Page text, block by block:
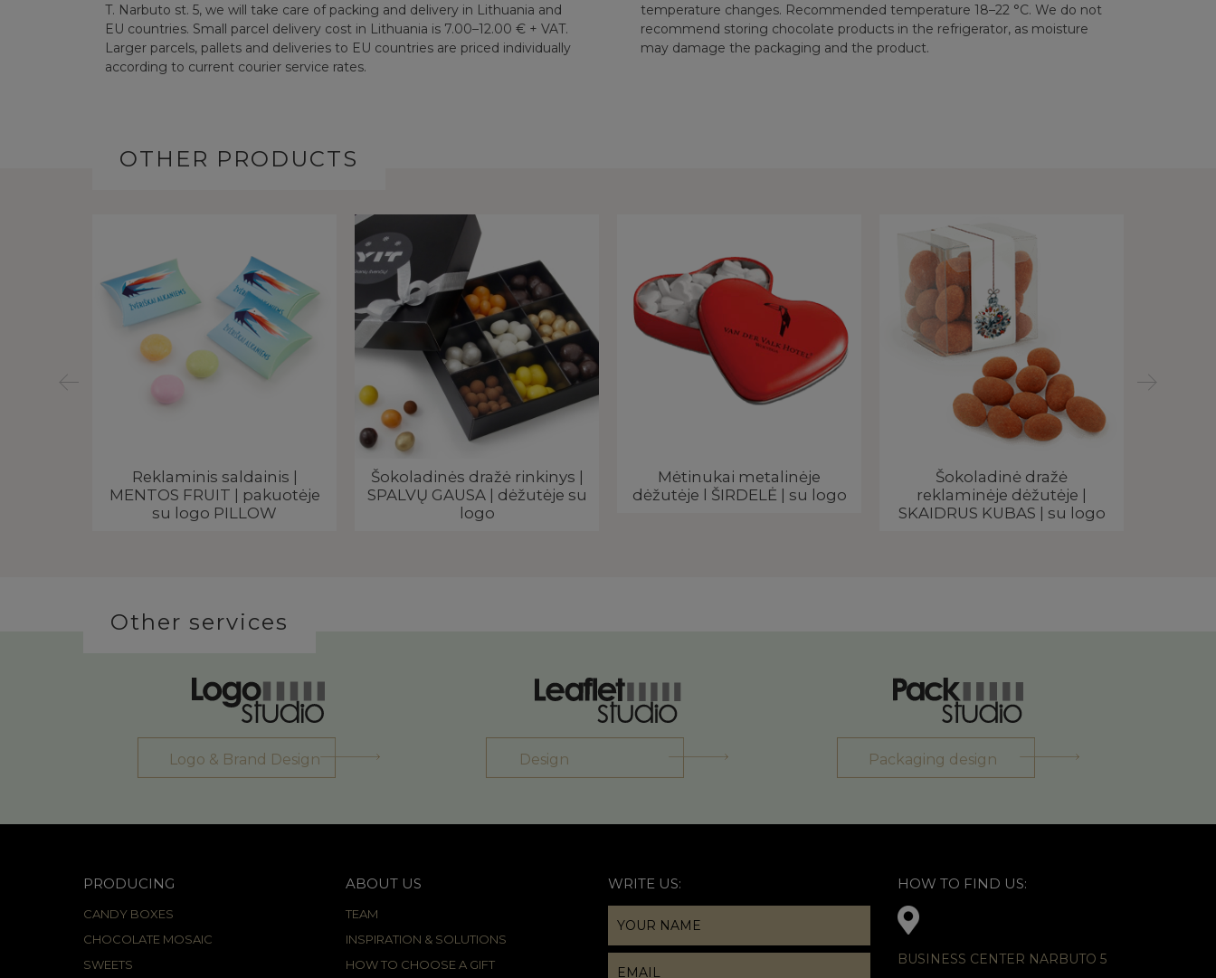
T. Narbuto st. 5, we will take care of packing and delivery in Lithuania and
EU countries. Small parcel delivery cost in Lithuania is 7.00–12.00 € + VAT.
Larger parcels, pallets and deliveries to EU countries are priced individually
according to current courier service rates.
temperature changes. Recommended temperature 18–22 °C. We do not
recommend storing chocolate products in the refrigerator, as moisture
may damage the packaging and the product.
OTHER PRODUCTS
Reklaminis saldainis |
MENTOS FRUIT | pakuotėje
su logo PILLOW
Šokoladinės dražė rinkinys |
SPALVŲ GAUSA | dėžutėje su
logo
Mėtinukai metalinėje
dėžutėje l ŠIRDELĖ | su logo
Šokoladinė dražė
reklaminėje dėžutėje |
SKAIDRUS KUBAS | su logo
Other services
Logo & Brand Design Design Packaging design
PRODUCING
CANDY BOXES
CHOCOLATE MOSAIC
SWEETS
ABOUT US
TEAM
INSPIRATION & SOLUTIONS
HOW TO CHOOSE A GIFT
WRITE US: HOW TO FIND US:
BUSINESS CENTER NARBUTO 5